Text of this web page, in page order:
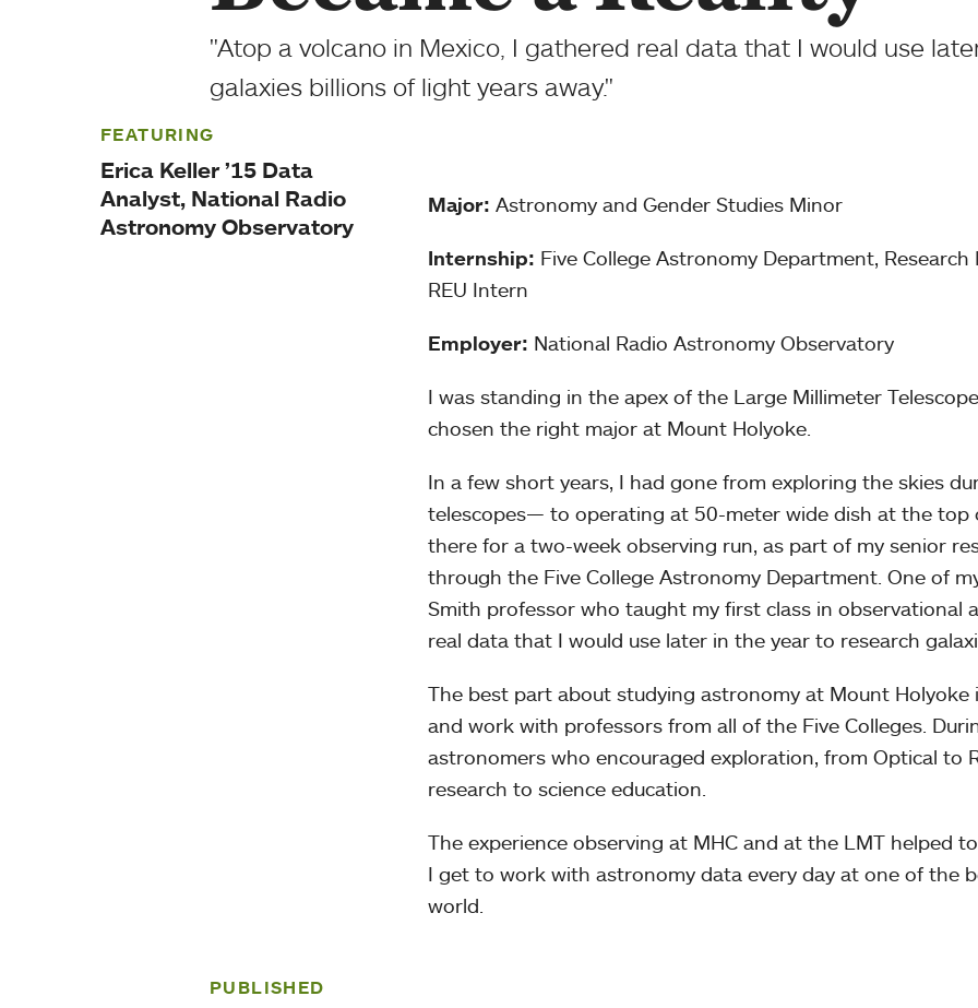
"Atop a volcano in Mexico, I gathered real data that I would use
galaxies billions of light years away."
FEATURING
Erica Keller ’15 Data
Analyst, National Radio
Astronomy Observatory
Major: Astronomy and Gender Studies Minor
Internship: Five College Astronomy Department,
REU Intern
Employer: National Radio Astronomy Observatory
I was standing in the apex of the Large Millimeter
chosen the right major at Mount Holyoke.
In a few short years, I had gone from exploring the skies
telescopes— to operating at 50-meter wide dish at the top
there for a two-week observing run, as part of my senior
through the Five College Astronomy Department. One of
Smith professor who taught my first class in observational
real data that I would use later in the year to research
The best part about studying astronomy at Mount Holyoke
and work with professors from all of the Five Colleges.
astronomers who encouraged exploration, from Optical to
research to science education.
The experience observing at MHC and at the LMT helped
I get to work with astronomy data every day at one of the
world.
PUBLISHED